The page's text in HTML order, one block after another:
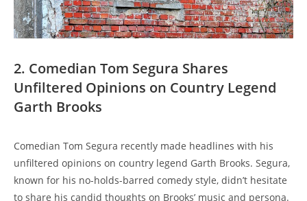
2. Comedian Tom Segura Shares
Unfiltered Opinions on Country Legend
Garth Brooks
Comedian Tom Segura recently made headlines with his
unfiltered opinions on country legend Garth Brooks. Segura,
known for his no-holds-barred comedy style, didn’t hesitate
to share his candid thoughts on Brooks’ music and persona.